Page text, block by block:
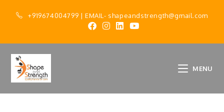
+919674004799 | EMAIL- shapeandstrength@gmail.com
MENU